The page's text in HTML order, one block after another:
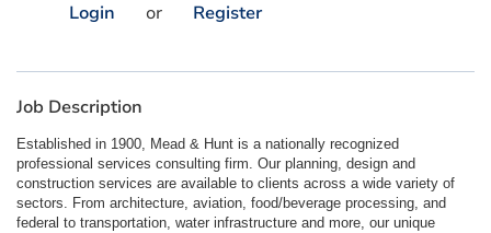
Login
or Register
Job Description
Established in 1900, Mead & Hunt is a nationally recognized
professional services consulting firm. Our planning, design and
construction services are available to clients across a wide variety of
sectors. From architecture, aviation, food/beverage processing, and
federal to transportation, water infrastructure and more, our unique